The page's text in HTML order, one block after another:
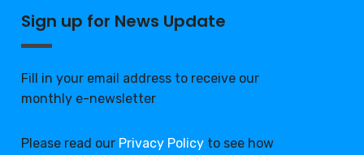
Sign up for News Update
Fill in your email address to receive our
monthly e-newsletter
Please read our Privacy Policy to see how